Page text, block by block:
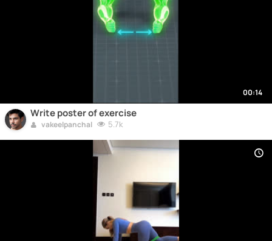
00:14
Write poster of exercise
vakeelpanchal 5.7k